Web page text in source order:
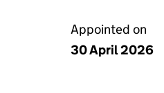
Appointed on
30 April 2026